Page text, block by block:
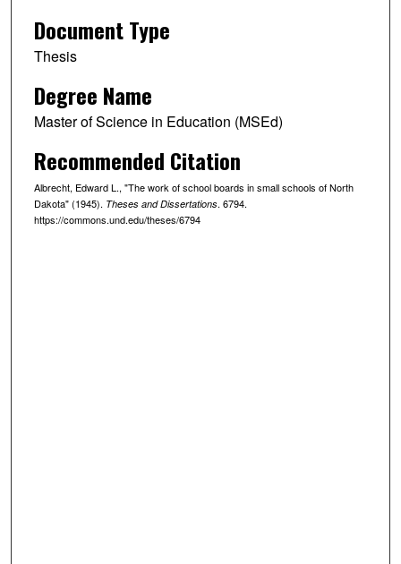
Document Type
Thesis
Degree Name
Master of Science in Education (MSEd)
Recommended Citation
Albrecht, Edward L., "The work of school boards in small schools of North
Dakota" (1945). Theses and Dissertations. 6794.
https://commons.und.edu/theses/6794